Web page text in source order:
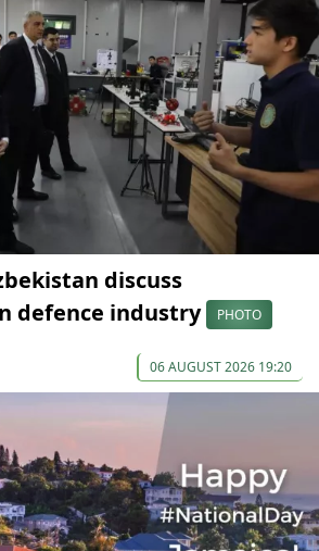
discuss
defence industry
PHOTO
06 AUGUST 2026 19:20